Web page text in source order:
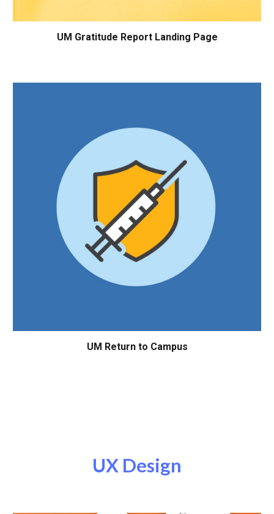
UM Gratitude Report Landing Page
UM Return to Campus
UX Design